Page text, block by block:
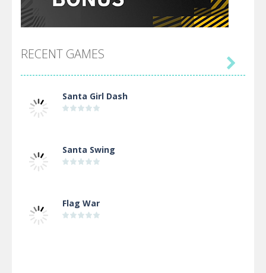
RECENT GAMES
Santa Girl Dash
Santa Swing
Flag War
